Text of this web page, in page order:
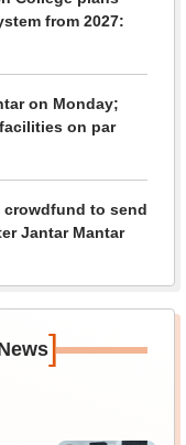
from 2027:
on Monday;
on par
crowdfund to send
Jantar Mantar
]